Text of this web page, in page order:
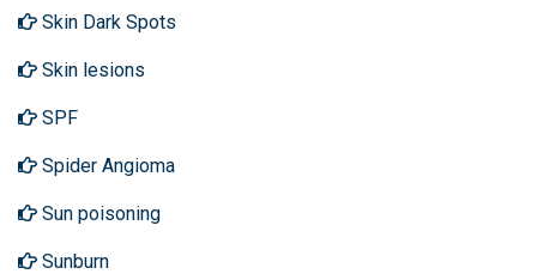
Skin Dark Spots
Skin lesions
SPF
Spider Angioma
Sun poisoning
Sunburn